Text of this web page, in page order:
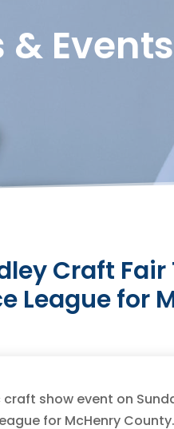
& Events
Craft
League for
show event on
for McHenry